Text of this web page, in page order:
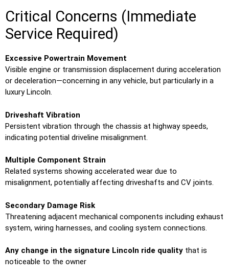
Critical Concerns (Immediate
Service Required)
Excessive Powertrain Movement
Visible engine or transmission displacement during acceleration
or deceleration—concerning in any vehicle, but particularly in a
luxury Lincoln.
Driveshaft Vibration
Persistent vibration through the chassis at highway speeds,
indicating potential driveline misalignment.
Multiple Component Strain
Related systems showing accelerated wear due to
misalignment, potentially affecting driveshafts and CV joints.
Secondary Damage Risk
Threatening adjacent mechanical components including exhaust
system, wiring harnesses, and cooling system connections.
Any change in the signature Lincoln ride quality that is
noticeable to the owner